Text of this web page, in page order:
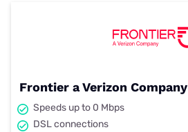
Frontier a Verizon Company
Speeds up to 0 Mbps
DSL connections